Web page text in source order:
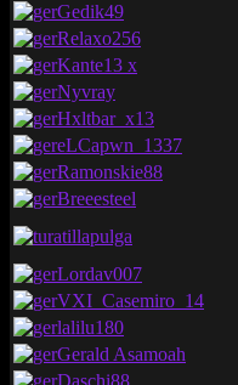
Gedik49
Relaxo256
Kante13 x
Nyvray
Hxltbar_x13
eLCapwn_1337
Ramonskie88
Breeesteel
atillapulga
Lordav007
VXI_Casemiro_14
lalilu180
Gerald Asamoah